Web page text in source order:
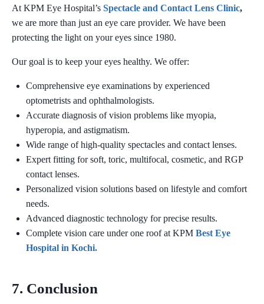
At KPM Eye Hospital’s Spectacle and Contact Lens Clinic,
we are more than just an eye care provider. We have been
protecting the light on your eyes since 1980.
Our goal is to keep your eyes healthy. We offer:
Comprehensive eye examinations by experienced
optometrists and ophthalmologists.
Accurate diagnosis of vision problems like myopia,
hyperopia, and astigmatism.
Wide range of high-quality spectacles and contact lenses.
Expert fitting for soft, toric, multifocal, cosmetic, and RGP
contact lenses.
Personalized vision solutions based on lifestyle and comfort
needs.
Advanced diagnostic technology for precise results.
Complete vision care under one roof at KPM Best Eye
Hospital in Kochi.
7. Conclusion